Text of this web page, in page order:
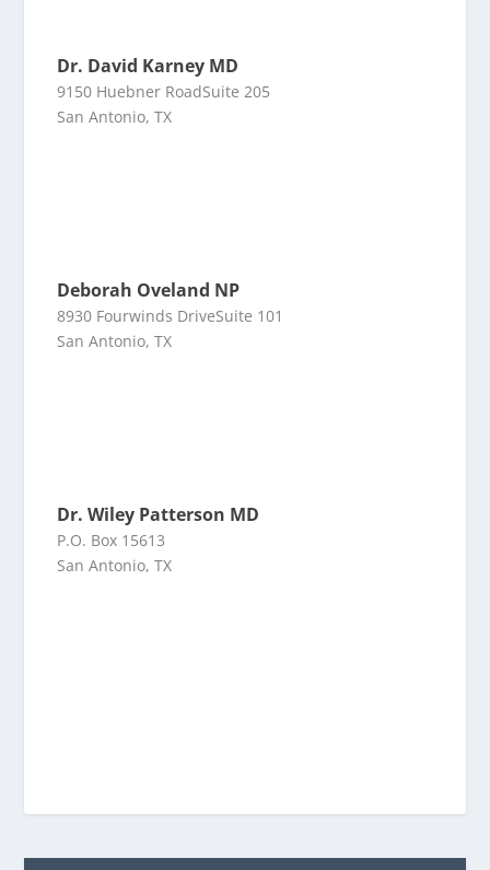
Dr. David Karney MD
9150 Huebner RoadSuite 205
San Antonio, TX
Deborah Oveland NP
8930 Fourwinds DriveSuite 101
San Antonio, TX
Dr. Wiley Patterson MD
P.O. Box 15613
San Antonio, TX